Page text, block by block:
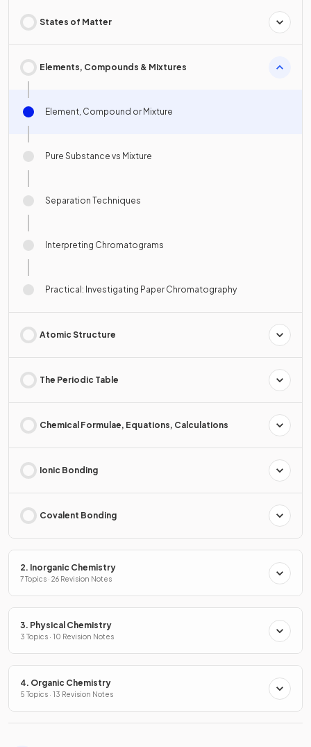
States of Matter
Elements, Compounds & Mixtures
Element, Compound or Mixture
Pure Substance vs Mixture
Separation Techniques
Interpreting Chromatograms
Practical: Investigating Paper Chromatography
Atomic Structure
The Periodic Table
Chemical Formulae, Equations, Calculations
Ionic Bonding
Covalent Bonding
2. Inorganic Chemistry
7 Topics · 26 Revision Notes
3. Physical Chemistry
3 Topics · 10 Revision Notes
4. Organic Chemistry
5 Topics · 13 Revision Notes